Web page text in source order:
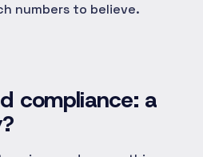
numbers to believe.
compliance: a